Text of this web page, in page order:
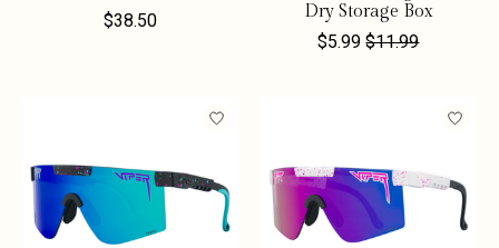
$38.50
Dry Storage Box
$5.99 $11.99